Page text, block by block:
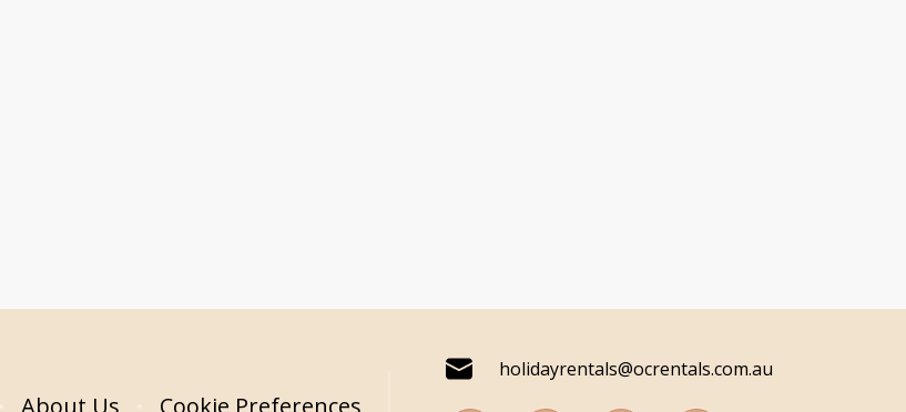
holidayrentals@ocrentals.com.au